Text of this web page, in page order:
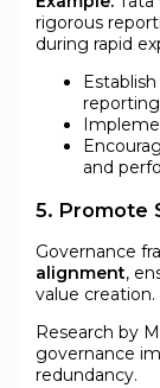
rigorous
during rapid
and
5. Promote
Governance
alignment,
value creation.
Research by
governance
redundancy.